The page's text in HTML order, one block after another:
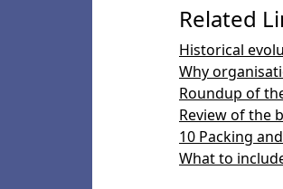
Related
Historical
Why
Roundup of
Review of the
10 Packing
What to